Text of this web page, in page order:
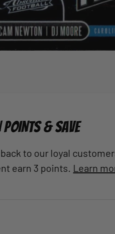
POINTS & SAVE
to our loyal
earn 3 points. Learn